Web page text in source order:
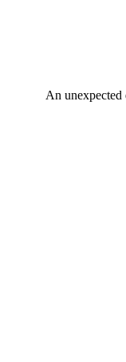
An unexpected